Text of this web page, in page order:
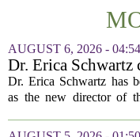
AUGUST 6, 2026 - 04:54
Dr. Erica Schwartz
as CDC director,
leadership vacuum
Dr. Erica Schwartz has
as the new director of
a prolonged period of